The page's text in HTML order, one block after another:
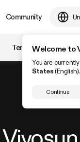
Community
Welcome to
You are
States(English).
Continue
Temperature &